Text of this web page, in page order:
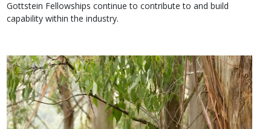
Gottstein Fellowships continue to contribute to and build
capability within the industry.